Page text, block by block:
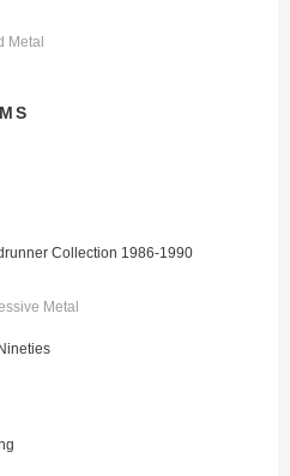
Metal
Collection 1986-1990
Metal